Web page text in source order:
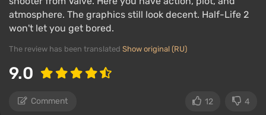
atmosphere. The graphics still look decent. Half-Life 2
won't let you get bored.
The review has been translated Show original (RU)
9.0
Comment 12 4